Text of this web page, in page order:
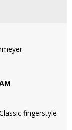
fingerstyle